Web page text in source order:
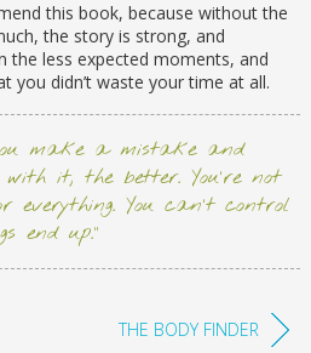
this book, because without the
the story is strong, and
the less expected moments, and
you didn’t waste your time at all.
make a mistake and
it, the better. You’re not
everything. You can’t control
end up.”
THE BODY FINDER